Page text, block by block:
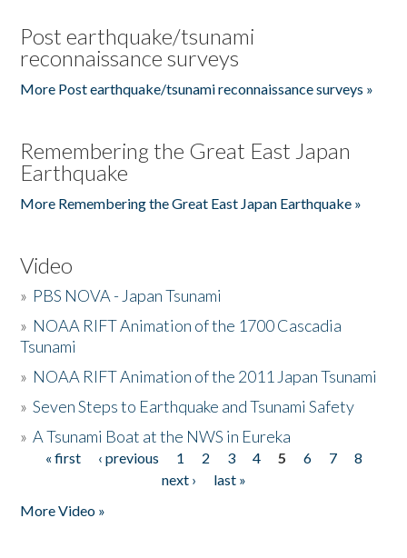
Post earthquake/tsunami
reconnaissance surveys
More Post earthquake/tsunami reconnaissance surveys »
Remembering the Great East Japan
Earthquake
More Remembering the Great East Japan Earthquake »
Video
» PBS NOVA - Japan Tsunami
» NOAA RIFT Animation of the 1700 Cascadia
Tsunami
» NOAA RIFT Animation of the 2011 Japan Tsunami
»Seven Steps to Earthquake and Tsunami Safety
»A Tsunami Boat at the NWS in Eureka
Pages
« first ‹ previous 1 2 3 4 5 6 7
8
next ›
last »
More Video »